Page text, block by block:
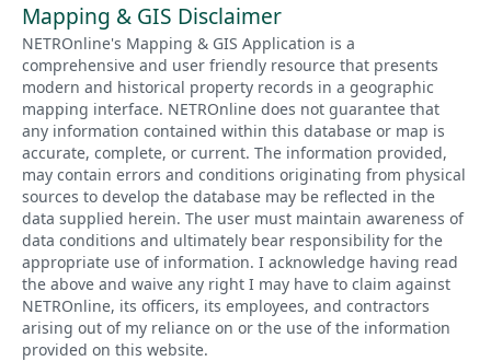
Mapping & GIS Disclaimer
NETROnline's Mapping & GIS Application is a
comprehensive and user friendly resource that presents
modern and historical property records in a geographic
mapping interface. NETROnline does not guarantee that
any information contained within this database or map is
accurate, complete, or current. The information provided,
may contain errors and conditions originating from physical
sources to develop the database may be reflected in the
data supplied herein. The user must maintain awareness of
data conditions and ultimately bear responsibility for the
appropriate use of information. I acknowledge having read
the above and waive any right I may have to claim against
NETROnline, its officers, its employees, and contractors
arising out of my reliance on or the use of the information
provided on this website.